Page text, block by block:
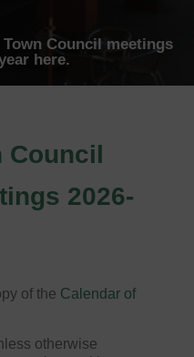
Council meetings
here.
2026-
of the Calendar of
otherwise